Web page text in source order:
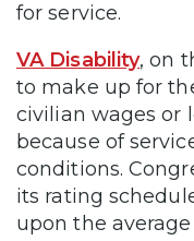
for service.
VA Disability, on
to make up for
civilian wages or
because of
conditions.
its rating
upon the